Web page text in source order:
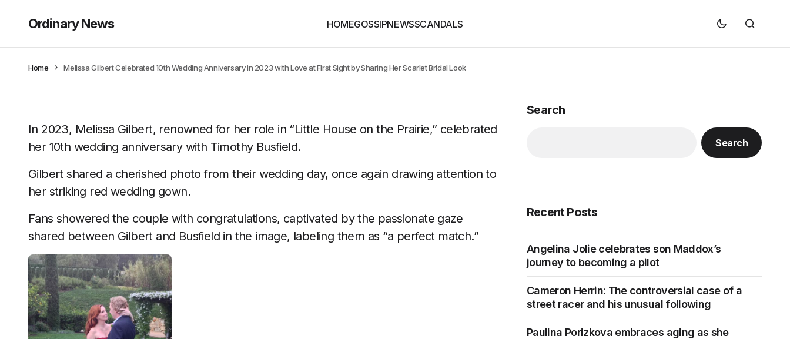
Ordinary News HOMEGOSSIPNEWSSCANDALS
Home Melissa Gilbert Celebrated 10th Wedding Anniversary in 2023 with Love at First Sight by Sharing Her Scarlet Bridal Look
In 2023, Melissa Gilbert, renowned for her role in “Little House on the Prairie,” celebrated
her 10th wedding anniversary with Timothy Busfield.
Gilbert shared a cherished photo from their wedding day, once again drawing attention to
her striking red wedding gown.
Fans showered the couple with congratulations, captivated by the passionate gaze
shared between Gilbert and Busfield in the image, labeling them as “a perfect match.”
Search
Search
Recent Posts
Angelina Jolie celebrates son Maddox’s
journey to becoming a pilot
Cameron Herrin: The controversial case of a
street racer and his unusual following
Paulina Porizkova embraces aging as she